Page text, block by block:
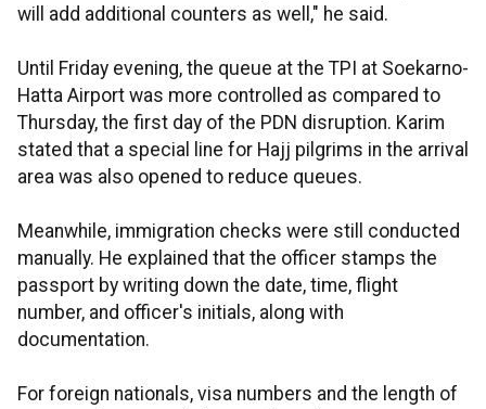
will add additional counters as well," he said.
Until Friday evening, the queue at the TPI at Soekarno-
Hatta Airport was more controlled as compared to
Thursday, the first day of the PDN disruption. Karim
stated that a special line for Hajj pilgrims in the arrival
area was also opened to reduce queues.
Meanwhile, immigration checks were still conducted
manually. He explained that the officer stamps the
passport by writing down the date, time, flight
number, and officer's initials, along with
documentation.
For foreign nationals, visa numbers and the length of